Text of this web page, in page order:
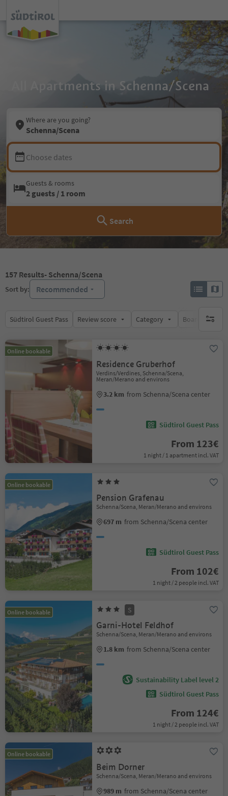
All Apartments in Schenna/Scena
Where are you going?
Schenna/Scena
Choose dates
Guests & rooms
2 guests / 1 room
Search
157 Results- Schenna/Scena
Sort by: Recommended
Südtirol Guest Pass Review score Category Board no
Online bookable
Residence Gruberhof
Verdins/Verdines, Schenna/Scena,
Meran/Merano and environs
3.2 km from Schenna/Scena center
Südtirol Guest Pass
From 123€
1 night / 1 apartment incl. VAT
Online bookable
Pension Grafenau
Schenna/Scena, Meran/Merano and environs
697 m from Schenna/Scena center
Südtirol Guest Pass
From 102€
1 night / 2 people incl. VAT
Online bookable S
Garni-Hotel Feldhof
Schenna/Scena, Meran/Merano and environs
1.8 km from Schenna/Scena center
Sustainability Label level 2
Südtirol Guest Pass
From 124€
1 night / 2 people incl. VAT
Online bookable
Beim Dorner
Schenna/Scena, Meran/Merano and environs
989 m from Schenna/Scena center